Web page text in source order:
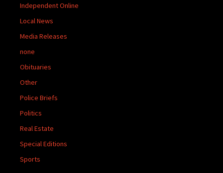
Independent Online
Local News
Media Releases
none
Obituaries
Other
Police Briefs
Politics
Real Estate
Special Editions
Sports